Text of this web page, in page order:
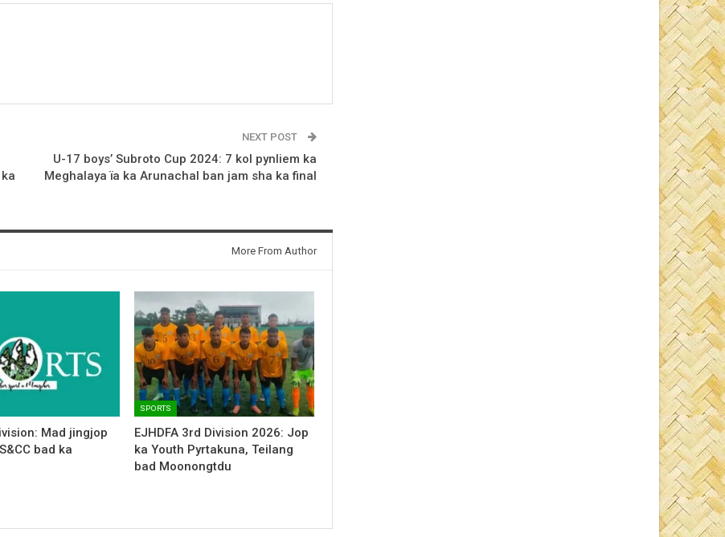
NEXT POST
U-17 boys’ Subroto Cup 2024: 7 kol pynliem ka
Meghalaya ïa ka Arunachal ban jam sha ka final
More From Author
Mad jingjop
bad ka
SPORTS
EJHDFA 3rd Division 2026: Jop
ka Youth Pyrtakuna, Teilang
bad Moonongtdu